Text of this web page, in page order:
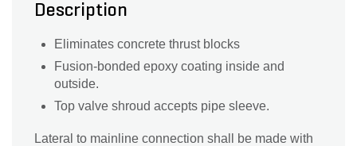
Description
Eliminates concrete thrust blocks
Fusion-bonded epoxy coating inside and
outside.
Top valve shroud accepts pipe sleeve.
Lateral to mainline connection shall be made with